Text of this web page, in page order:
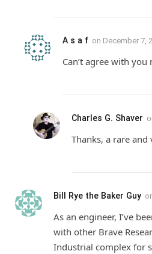
A s a f on December 7,
Can’t agree with you
Charles G. Shaver
Thanks, a rare
Bill Rye the Baker Guy
As an engineer, I’ve
with other Brave
Industrial complex for